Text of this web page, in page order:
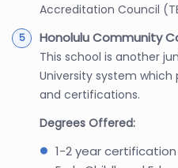
Accreditation Council
Honolulu Community
This school is another
University system which
and certifications.
Degrees Offered:
1-2 year